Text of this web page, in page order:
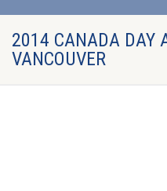
2014 CANADA DAY
VANCOUVER